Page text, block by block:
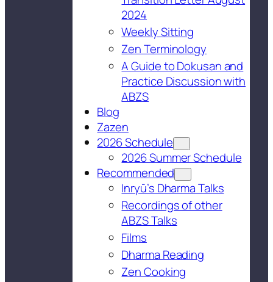
2024
Weekly Sitting
Zen Terminology
A Guide to Dokusan and
Practice Discussion with
ABZS
Blog
Zazen
2026 Schedule
2026 Summer Schedule
Recommended
Inryū’s Dharma Talks
Recordings of other
ABZS Talks
Films
Dharma Reading
Zen Cooking